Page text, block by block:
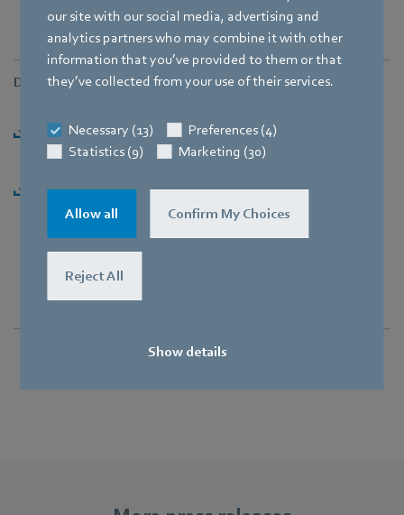
our site with our social media, advertising and
analytics partners who may combine it with other
information that you’ve provided to them or that
they’ve collected from your use of their services.
Necessary (13)
Preferences (4)
Statistics (9)
Marketing (30)
Allow all Confirm My Choices
Reject All
Show details
Downloads
Press release: "Complete takeover of Heating Systems"
[PDF] - 163,01KB
Press release: "Complete takeover of Heating Systems"
[ZIP] - 2,87MB